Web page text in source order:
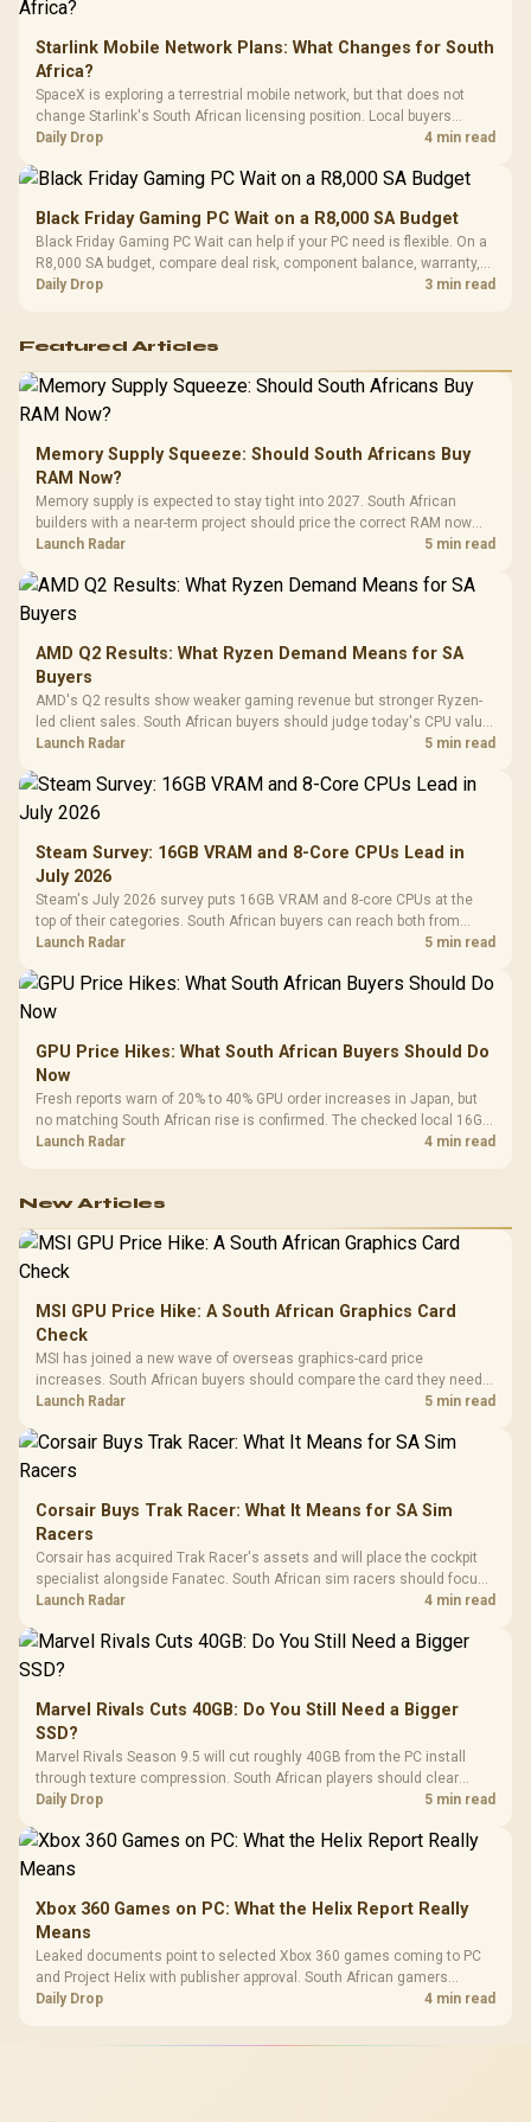
Starlink Mobile Network Plans: What Changes for South
Africa?
SpaceX is exploring a terrestrial mobile network, but that does not
change Starlink's South African licensing position. Local buyers
should wait for formal authorisation and launch terms.
Daily Drop 4 min read
Black Friday Gaming PC Wait on a R8,000 SA Budget
Black Friday Gaming PC Wait can help if your PC need is flexible. On a
R8,000 SA budget, compare deal risk, component balance, warranty,
and timing before waiting.
Daily Drop 3 min read
Featured Articles
Memory Supply Squeeze: Should South Africans Buy
RAM Now?
Memory supply is expected to stay tight into 2027. South African
builders with a near-term project should price the correct RAM now
instead of waiting for an assumed drop.
Launch Radar 5 min read
AMD Q2 Results: What Ryzen Demand Means for SA
Buyers
AMD's Q2 results show weaker gaming revenue but stronger Ryzen-
led client sales. South African buyers should judge today's CPU value
by platform cost, not the headline alone.
Launch Radar 5 min read
Steam Survey: 16GB VRAM and 8-Core CPUs Lead in
July 2026
Steam's July 2026 survey puts 16GB VRAM and 8-core CPUs at the
top of their categories. South African buyers can reach both from
about R12,998 before the rest of the build.
Launch Radar 5 min read
GPU Price Hikes: What South African Buyers Should Do
Now
Fresh reports warn of 20% to 40% GPU order increases in Japan, but
no matching South African rise is confirmed. The checked local 16GB
shelf still starts at R9,999.
Launch Radar 4 min read
New Articles
MSI GPU Price Hike: A South African Graphics Card
Check
MSI has joined a new wave of overseas graphics-card price
increases. South African buyers should compare the card they need
against live local options rather than panic-buy.
Launch Radar 5 min read
Corsair Buys Trak Racer: What It Means for SA Sim
Racers
Corsair has acquired Trak Racer's assets and will place the cockpit
specialist alongside Fanatec. South African sim racers should focus
on compatibility, support and full-rig cost.
Launch Radar 4 min read
Marvel Rivals Cuts 40GB: Do You Still Need a Bigger
SSD?
Marvel Rivals Season 9.5 will cut roughly 40GB from the PC install
through texture compression. South African players should clear
patch space before buying more storage.
Daily Drop 5 min read
Xbox 360 Games on PC: What the Helix Report Really
Means
Leaked documents point to selected Xbox 360 games coming to PC
and Project Helix with publisher approval. South African gamers
should treat it as a roadmap, not a buying promise.
Daily Drop 4 min read